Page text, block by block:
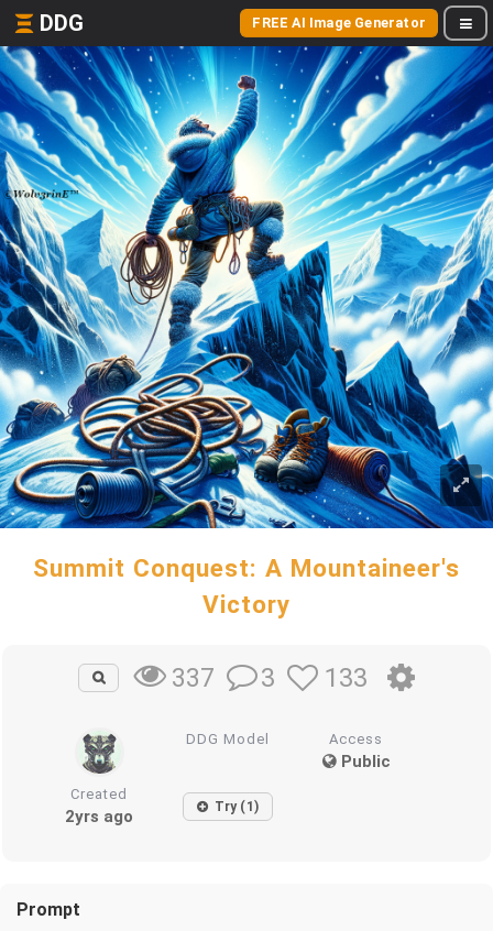
DDG FREE AI Image Generator
Summit Conquest: A Mountaineer's
Victory
337 3 133
DDG Model Access
Public
Created
2yrs ago Try (1)
Prompt